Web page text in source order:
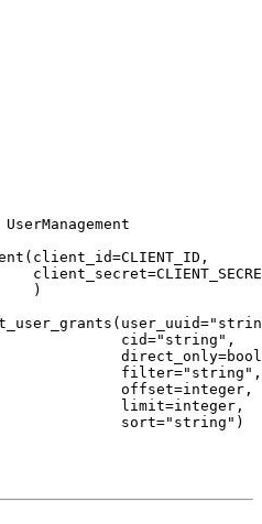
UserManagement
client_id=CLIENT_ID ,
client_secret=
)
user_uuid=
cid="string" ,
direct_only=
filter="string" ,
offset=integer,
limit=integer,
sort="string" )